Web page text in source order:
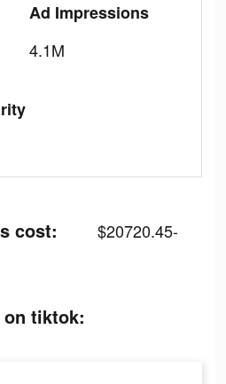
Ad Impressions
4.1M
cost:
$20720.45-
on tiktok: